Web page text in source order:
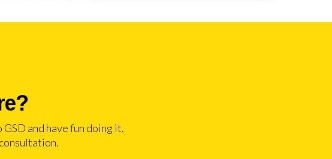
and have fun doing it.